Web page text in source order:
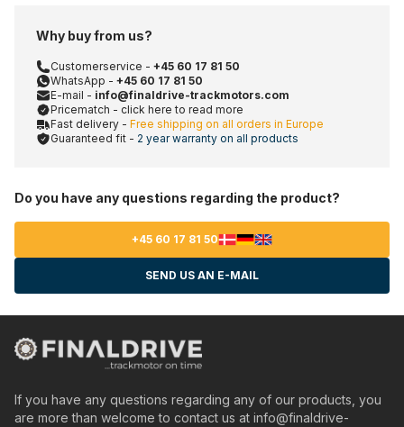
Why buy from us?
Customerservice - +45 60 17 81 50
WhatsApp - +45 60 17 81 50
E-mail - info@finaldrive-trackmotors.com
Pricematch - click here to read more
Fast delivery - Free shipping on all orders in Europe
Guaranteed fit - 2 year warranty on all products
Do you have any questions regarding the product?
+45 60 17 81 50
SEND US AN E-MAIL
If you have any questions regarding any of our products, you
are more than welcome to contact us at info@finaldrive-